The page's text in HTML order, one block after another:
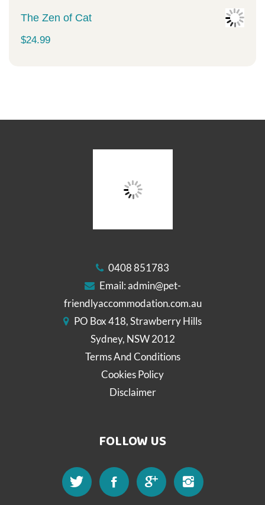
The Zen of Cat
$24.99
0408 851783
Email:admin@pet-
friendlyaccommodation.com.au
PO Box 418, Strawberry Hills
Sydney, NSW 2012
Terms And Conditions
Cookies Policy
Disclaimer
FOLLOW US